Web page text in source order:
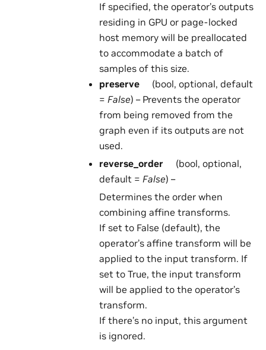
If specified, the operator’s outputs
residing in GPU or page-locked
host memory will be preallocated
to accommodate a batch of
samples of this size.
preserve
(bool, optional, default
= False) – Prevents the operator
from being removed from the
graph even if its outputs are not
used.
reverse_order
(bool, optional,
default = False) –
Determines the order when
combining affine transforms.
If set to False (default), the
operator’s affine transform will be
applied to the input transform. If
set to True, the input transform
will be applied to the operator’s
transform.
If there’s no input, this argument
is ignored.